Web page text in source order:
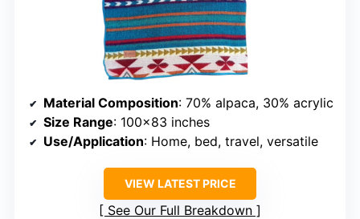
Material Composition: 70% alpaca, 30% acrylic
Size Range: 100×83 inches
Use/Application: Home, bed, travel, versatile
VIEW LATEST PRICE
See Our Full Breakdown